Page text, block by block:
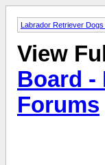
Labrador Retriever
View
Board -
Forums